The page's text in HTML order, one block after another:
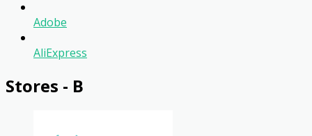
Adobe
AliExpress
Stores - B